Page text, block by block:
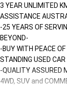
3 YEAR UNLIMITED
ASSISTANCE
-25 YEARS OF
BEYOND-
-BUY WITH PEACE
STANDING USED
-QUALITY ASSURED
4WD, SUV and